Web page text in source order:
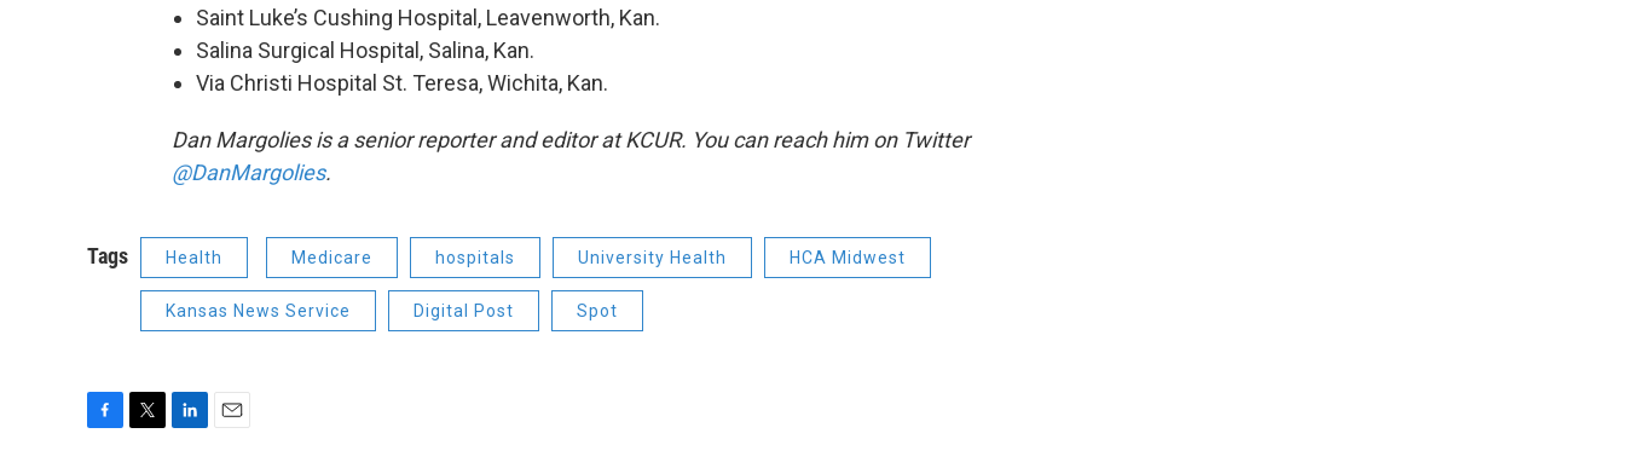
Saint Luke’s Cushing Hospital, Leavenworth, Kan.
Salina Surgical Hospital, Salina, Kan.
Via Christi Hospital St. Teresa, Wichita, Kan.
Dan Margolies is a senior reporter and editor at KCUR. You can reach him on Twitter
@DanMargolies.
Tags Health Medicare hospitals University Health HCA Midwest
Kansas News Service Digital Post Spot